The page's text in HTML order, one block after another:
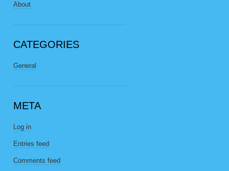
About
CATEGORIES
General
META
Log in
Entries feed
Comments feed